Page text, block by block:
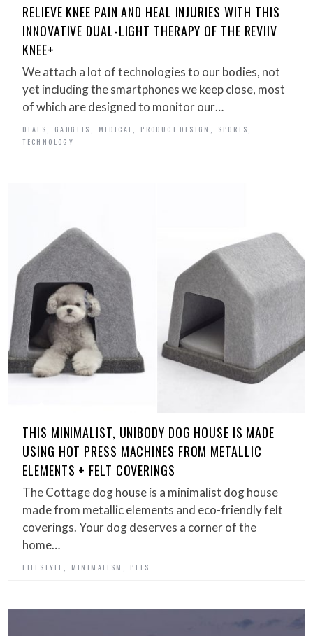
RELIEVE KNEE PAIN AND HEAL INJURIES WITH THIS
INNOVATIVE DUAL-LIGHT THERAPY OF THE REVIIV
KNEE+
We attach a lot of technologies to our bodies, not
yet including the smartphones we keep close, most
of which are designed to monitor our…
DEALS GADGETS MEDICAL PRODUCT DESIGN SPORTS
TECHNOLOGY
THIS MINIMALIST, UNIBODY DOG HOUSE IS MADE
USING HOT PRESS MACHINES FROM METALLIC
ELEMENTS + FELT COVERINGS
The Cottage dog house is a minimalist dog house
made from metallic elements and eco-friendly felt
coverings. Your dog deserves a corner of the
home…
LIFESTYLE MINIMALISM PETS